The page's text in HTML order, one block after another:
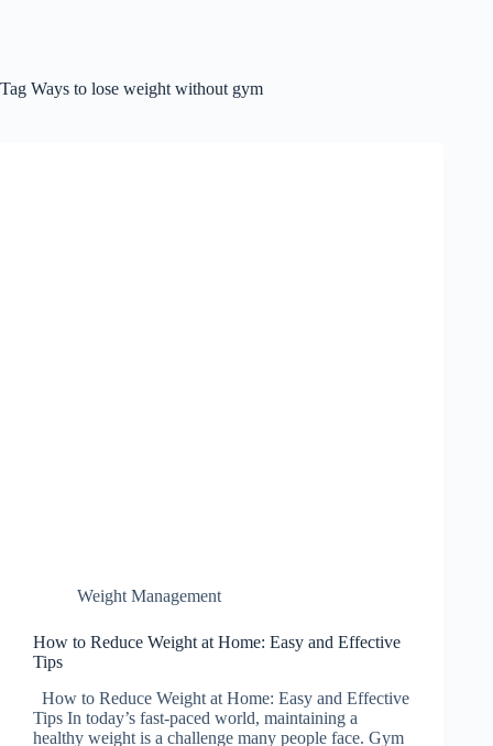
Tag Ways to lose weight without gym
Weight Management
How to Reduce Weight at Home: Easy and Effective
Tips
How to Reduce Weight at Home: Easy and Effective
Tips In today’s fast-paced world, maintaining a
healthy weight is a challenge many people face. Gym